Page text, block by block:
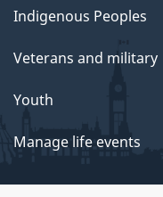
Indigenous Peoples
Veterans and military
Youth
Manage life events